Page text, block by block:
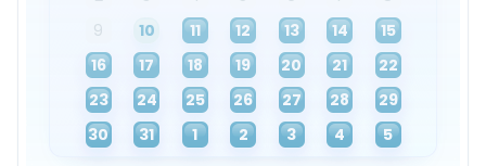
9
10 11 12 13 14
15
16
17 18 19 20 21
22
23
24 25 26 27 28
29
30
31 1 2 3 4 5